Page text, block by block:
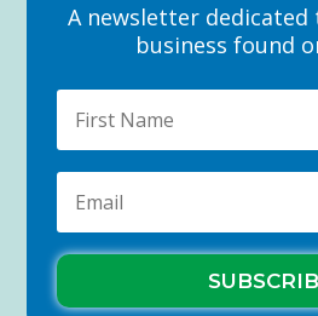
A newsletter
business found